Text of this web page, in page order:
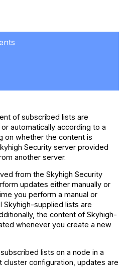
of subscribed lists are
automatically according to a
on whether the content is
Security server provided
another server.
from the Skyhigh Security
updates either manually or
you perform a manual or
Skyhigh-supplied lists are
the content of Skyhigh-
whenever you create a new
lists on a node in a
cluster configuration, updates are